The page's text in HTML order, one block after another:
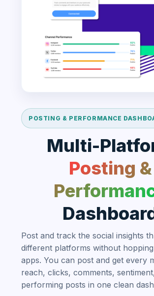
POSTING & PERFORMANCE
Multi-
Posting &
Post and track the social insights
different platforms without
apps. You can post and get every
reach, clicks, comments,
performing posts in one clean